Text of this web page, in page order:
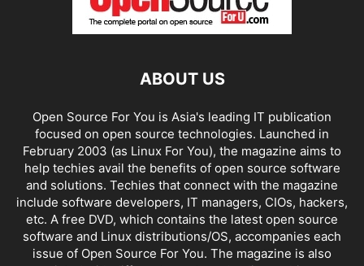
ABOUT US
Open Source For You is Asia's leading IT publication
focused on open source technologies. Launched in
February 2003 (as Linux For You), the magazine aims to
help techies avail the benefits of open source software
and solutions. Techies that connect with the magazine
include software developers, IT managers, CIOs, hackers,
etc. A free DVD, which contains the latest open source
software and Linux distributions/OS, accompanies each
issue of Open Source For You. The magazine is also